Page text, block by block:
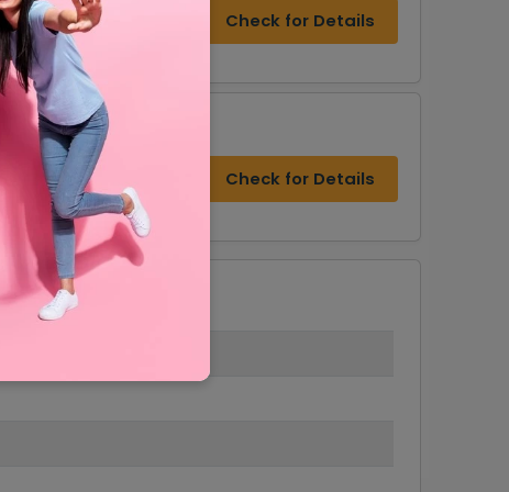
Check for Details
Check for Details